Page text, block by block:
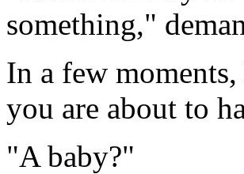
something,"
In a few
you are about to
"A baby?"